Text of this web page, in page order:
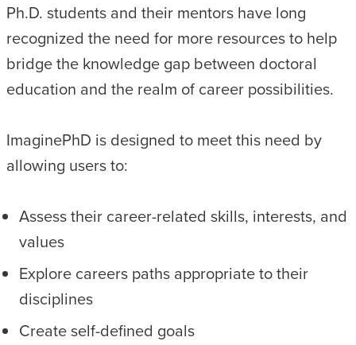
Ph.D. students and their mentors have long
recognized the need for more resources to help
bridge the knowledge gap between doctoral
education and the realm of career possibilities.
ImaginePhD is designed to meet this need by
allowing users to:
Assess their career-related skills, interests, and
values
Explore careers paths appropriate to their
disciplines
Create self-defined goals